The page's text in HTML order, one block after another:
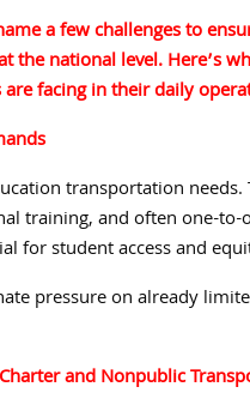
a few challenges to
the national level. Here’s
facing in their daily
transportation
training, and often one-
for student access and
pressure on already
and Nonpublic